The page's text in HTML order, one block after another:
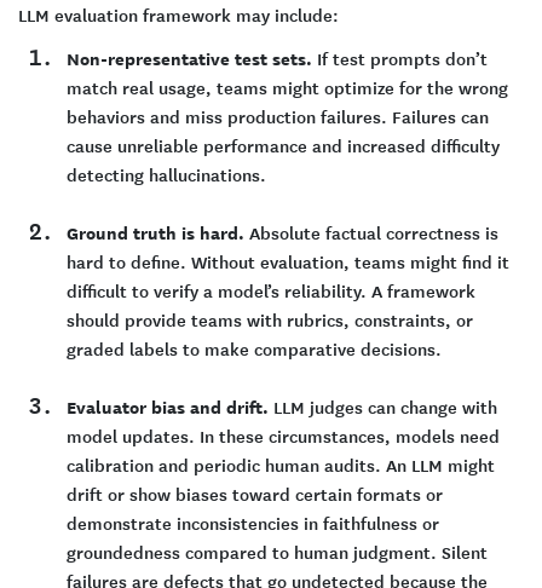
LLM evaluation framework may include:
Non-representative test sets. If test prompts don’t
match real usage, teams might optimize for the wrong
behaviors and miss production failures. Failures can
cause unreliable performance and increased difficulty
detecting hallucinations.
Ground truth is hard. Absolute factual correctness is
hard to define. Without evaluation, teams might find it
difficult to verify a model’s reliability. A framework
should provide teams with rubrics, constraints, or
graded labels to make comparative decisions.
Evaluator bias and drift. LLM judges can change with
model updates. In these circumstances, models need
calibration and periodic human audits. An LLM might
drift or show biases toward certain formats or
demonstrate inconsistencies in faithfulness or
groundedness compared to human judgment. Silent
failures are defects that go undetected because the